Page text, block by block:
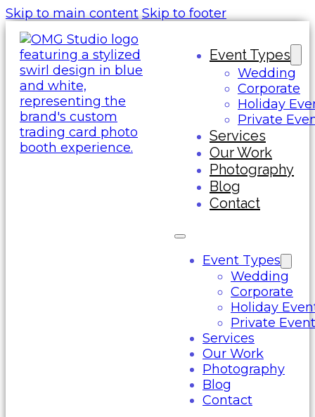
Skip to main content Skip to footer
Event Types
Wedding
Corporate
Holiday
Private
Services
Our Work
Photography
Blog
Contact
Event Types
Wedding
Corporate
Holiday
Private
Services
Our Work
Photography
Blog
Contact